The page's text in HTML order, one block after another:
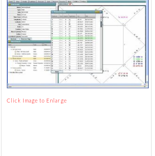
Click Image to Enlarge